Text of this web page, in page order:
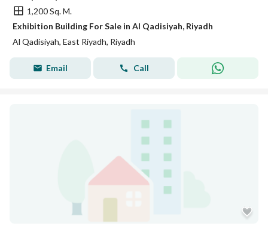
1,200 Sq. M.
Exhibition Building For Sale in Al Qadisiyah, Riyadh
Al Qadisiyah, East Riyadh, Riyadh
Email Call